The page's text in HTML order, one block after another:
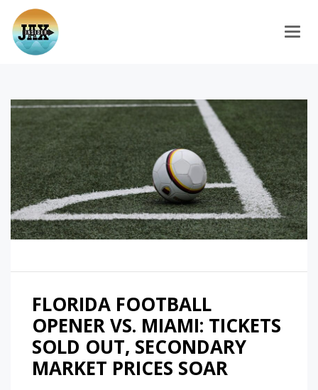
FLORIDA FOOTBALL
OPENER VS. MIAMI: TICKETS
SOLD OUT, SECONDARY
MARKET PRICES SOAR